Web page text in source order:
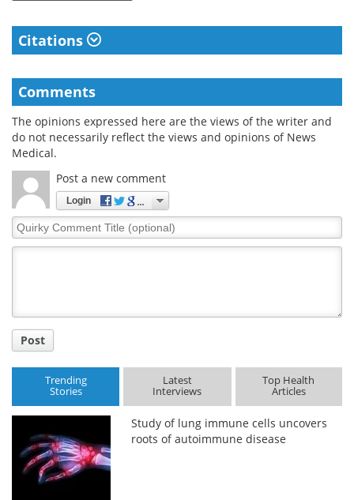
Citations
Comments
The opinions expressed here are the views of the writer and
do not necessarily reflect the views and opinions of News
Medical.
Post a new comment
Login
Quirky
Comment
Post
Trending
Stories
Latest
Interviews
Top Health
Articles
Study of lung immune cells uncovers
roots of autoimmune disease